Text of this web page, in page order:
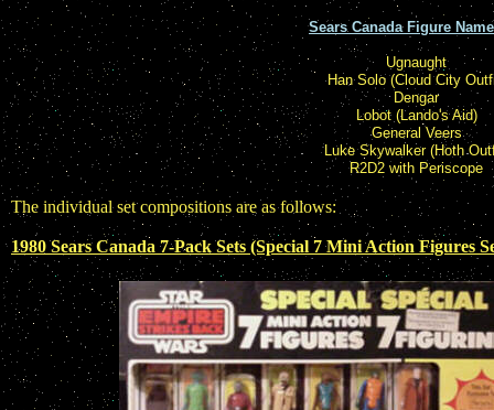
Sears Canada Figure
Ugnaught
Han Solo (Cloud City
Dengar
Lobot (Lando's Aid)
General Veers
Luke Skywalker (Hoth
R2D2 with Periscope
The individual set compositions are as follows:
1980 Sears Canada 7-Pack Sets (Special 7 Mini Action Figures